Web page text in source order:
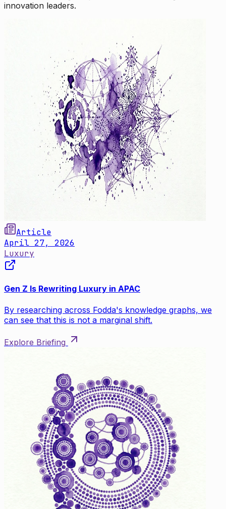
innovation leaders.
Article
April 27, 2026
Luxury
Gen Z Is Rewriting Luxury in APAC
By researching across Fodda's knowledge graphs, we
can see that this is not a marginal shift.
Explore Briefing